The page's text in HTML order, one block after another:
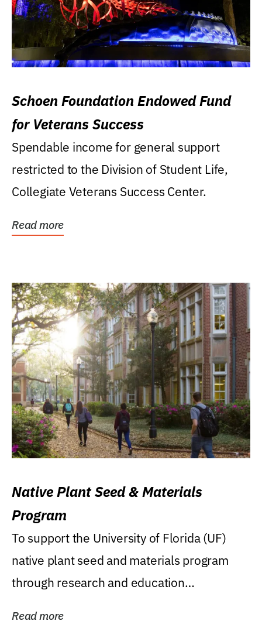
Schoen Foundation Endowed Fund
for Veterans Success
Spendable income for general support
restricted to the Division of Student Life,
Collegiate Veterans Success Center.
Read more
Native Plant Seed & Materials
Program
To support the University of Florida (UF)
native plant seed and materials program
through research and education
Read more